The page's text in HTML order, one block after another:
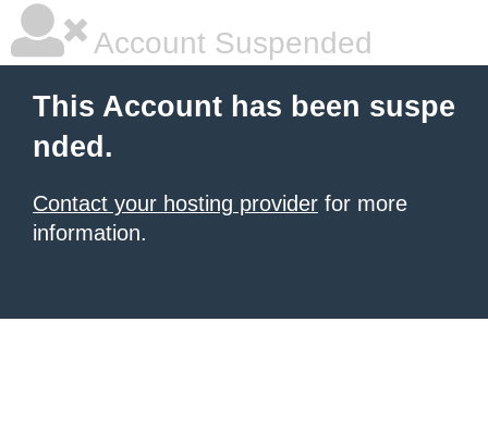
Account Suspended
This Account has been suspe
nded.
Contact your hosting provider for more
information.